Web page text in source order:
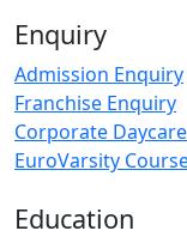
Enquiry
Admission Enquiry
Franchise Enquiry
Corporate Daycare
EuroVarsity
Education